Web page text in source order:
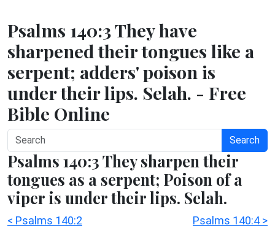
Psalms 140:3 They have
sharpened their tongues like a
serpent; adders' poison is
under their lips. Selah. - Free
Bible Online
Search
Psalms 140:3 They sharpen their
tongues as a serpent; Poison of a
viper is under their lips. Selah.
< Psalms 140:2 Psalms 140:4 >